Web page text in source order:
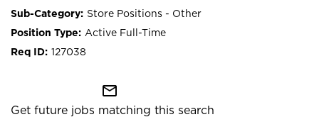
Store Positions - Other
Active Full-Time
127038
mail_outline
Get future jobs matching this search